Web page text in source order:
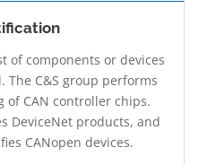
of components or devices
The C&S group performs
of CAN controller chips.
DeviceNet products, and
CANopen devices.